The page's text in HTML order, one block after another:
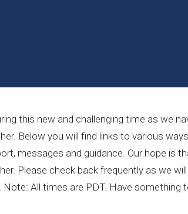
this new and challenging time as we
Below you will find links to various
messages and guidance. Our hope is
Please check back frequently as we
All times are PDT. Have something